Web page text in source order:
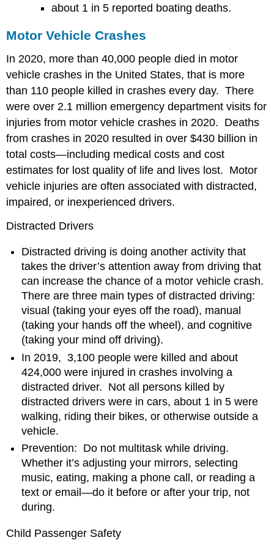
about 1 in 5 reported boating deaths.
Motor Vehicle Crashes
In 2020, more than 40,000 people died in motor
vehicle crashes in the United States, that is more
than 110 people killed in crashes every day. There
were over 2.1 million emergency department visits for
injuries from motor vehicle crashes in 2020. Deaths
from crashes in 2020 resulted in over $430 billion in
total costs—including medical costs and cost
estimates for lost quality of life and lives lost. Motor
vehicle injuries are often associated with distracted,
impaired, or inexperienced drivers.
Distracted Drivers
Distracted driving is doing another activity that
takes the driver’s attention away from driving that
can increase the chance of a motor vehicle crash.
There are three main types of distracted driving:
visual (taking your eyes off the road), manual
(taking your hands off the wheel), and cognitive
(taking your mind off driving).
In 2019, 3,100 people were killed and about
424,000 were injured in crashes involving a
distracted driver. Not all persons killed by
distracted drivers were in cars, about 1 in 5 were
walking, riding their bikes, or otherwise outside a
vehicle.
Prevention: Do not multitask while driving.
Whether it’s adjusting your mirrors, selecting
music, eating, making a phone call, or reading a
text or email―do it before or after your trip, not
during.
Child Passenger Safety